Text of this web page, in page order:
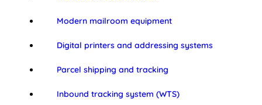
Modern mailroom equipment
Digital printers and addressing systems
Parcel shipping and tracking
Inbound tracking system (WTS)